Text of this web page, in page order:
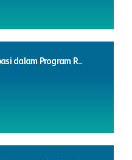
dalam Program R...